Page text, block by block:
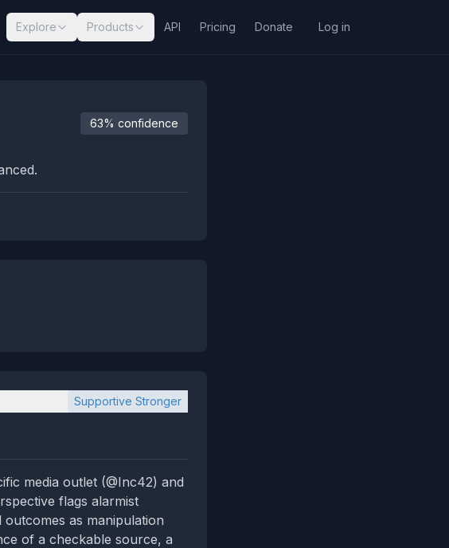
Explore Products API Pricing Donate Log in
63% confidence
Supportive Stronger
media outlet (@Inc42) and
flags alarmist
as manipulation
of a checkable source, a